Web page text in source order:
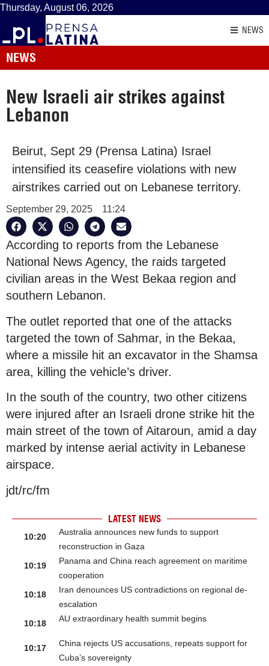
Thursday, August 06, 2026
NEWS
NEWS
New Israeli air strikes against
Lebanon
Beirut, Sept 29 (Prensa Latina) Israel
intensified its ceasefire violations with new
airstrikes carried out on Lebanese territory.
September 29, 2025 11:24
According to reports from the Lebanese
National News Agency, the raids targeted
civilian areas in the West Bekaa region and
southern Lebanon.
The outlet reported that one of the attacks
targeted the town of Sahmar, in the Bekaa,
where a missile hit an excavator in the Shamsa
area, killing the vehicle’s driver.
In the south of the country, two other citizens
were injured after an Israeli drone strike hit the
main street of the town of Aitaroun, amid a day
marked by intense aerial activity in Lebanese
airspace.
jdt/rc/fm
LATEST NEWS
10:20
Australia announces new funds to support
reconstruction in Gaza
10:19
Panama and China reach agreement on maritime
cooperation
10:18
Iran denounces US contradictions on regional de-
escalation
10:18
AU extraordinary health summit begins
10:17
China rejects US accusations, repeats support for
Cuba’s sovereignty